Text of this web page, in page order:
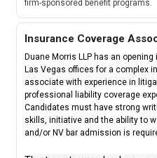
firm-sponsored benefit programs.
Insurance Coverage
Duane Morris LLP has an
Las Vegas offices for a complex
associate with experience in
professional liability coverage
Candidates must have strong
skills, initiative and the ability to
and/or NV bar admission is